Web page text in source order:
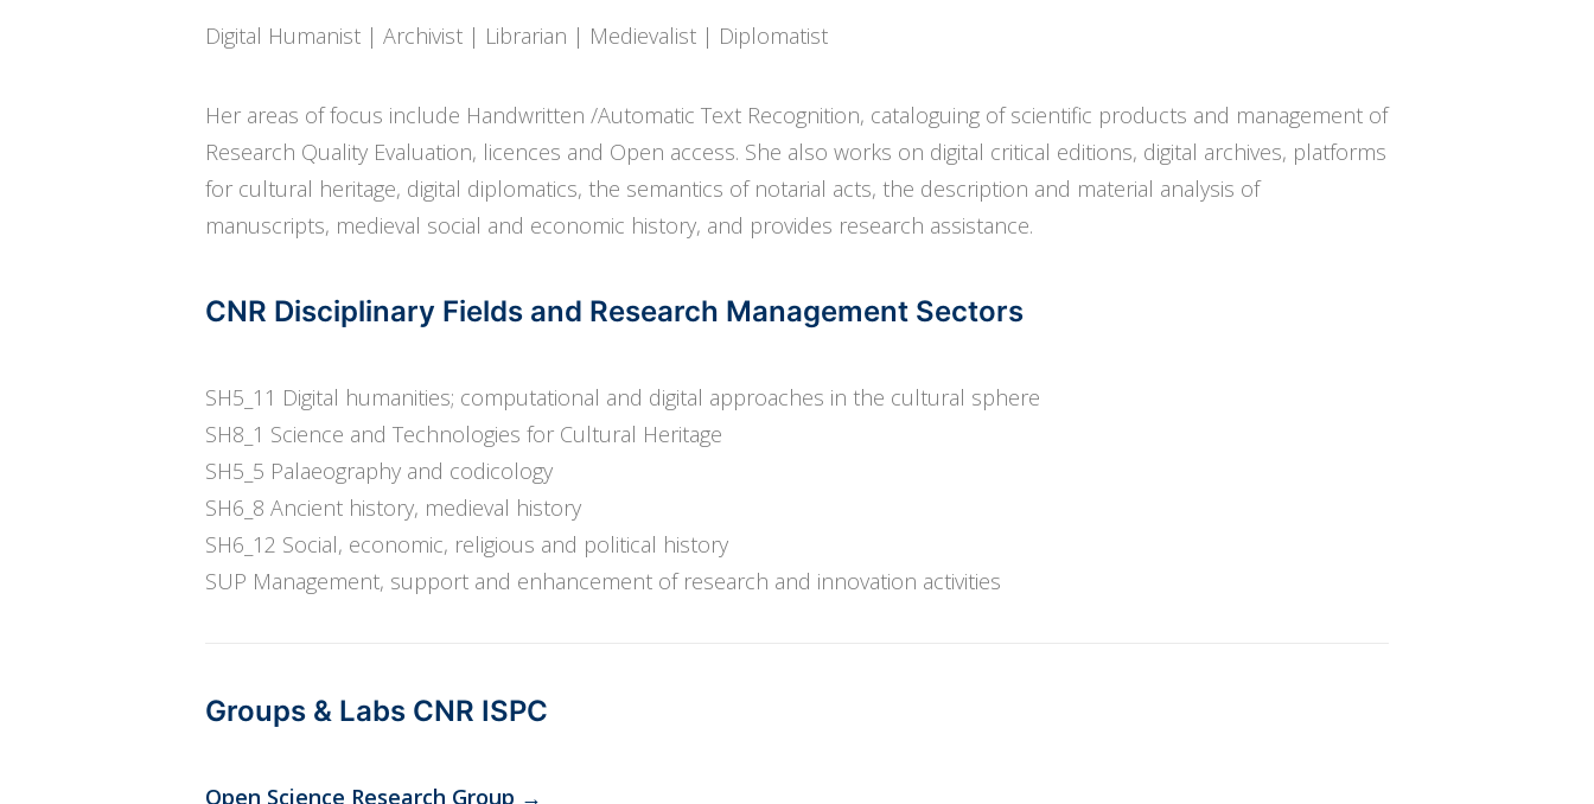
Digital Humanist | Archivist | Librarian | Medievalist | Diplomatist
Her areas of focus include Handwritten /Automatic Text Recognition, cataloguing of scientific products and management of
Research Quality Evaluation, licences and Open access. She also works on digital critical editions, digital archives, platforms
for cultural heritage, digital diplomatics, the semantics of notarial acts, the description and material analysis of
manuscripts, medieval social and economic history, and provides research assistance.
CNR Disciplinary Fields and Research Management Sectors
SH5_11 Digital humanities; computational and digital approaches in the cultural sphere
SH8_1 Science and Technologies for Cultural Heritage
SH5_5 Palaeography and codicology
SH6_8 Ancient history, medieval history
SH6_12 Social, economic, religious and political history
SUP Management, support and enhancement of research and innovation activities
Groups & Labs CNR ISPC
Open Science Research Group →